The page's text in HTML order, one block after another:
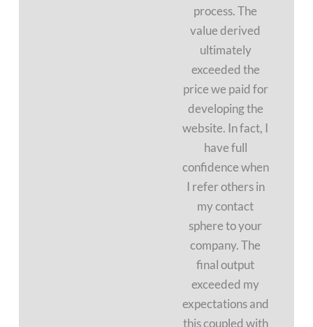
process. The
value derived
ultimately
exceeded the
price we paid for
developing the
website. In fact, I
have full
confidence when
I refer others in
my contact
sphere to your
company. The
final output
exceeded my
expectations and
this coupled with